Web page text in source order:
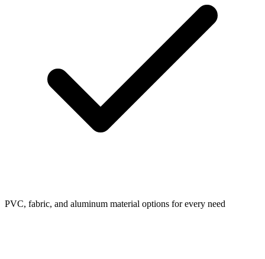
PVC, fabric, and aluminum material options for every need